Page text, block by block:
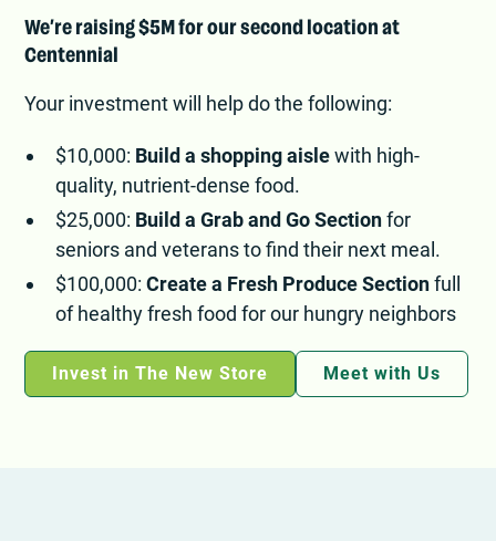
We’re raising $5M for our second location at
Centennial
Your investment will help do the following:
$10,000: Build a shopping aislewith high-
quality, nutrient-dense food.
$25,000: Build a Grab and Go Sectionfor
seniors and veterans to find their next meal.
$100,000:Create a Fresh Produce Sectionfull
of healthy fresh food for our hungry neighbors
Invest in The New Store Meet with Us